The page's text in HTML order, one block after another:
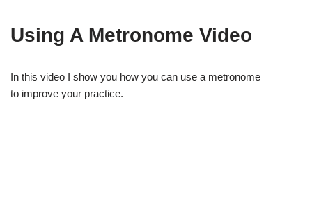
Using A Metronome Video
In this video I show you how you can use a metronome
to improve your practice.